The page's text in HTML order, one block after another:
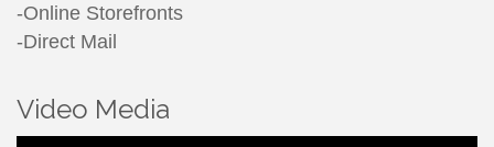
-Online Storefronts
-Direct Mail
Video Media